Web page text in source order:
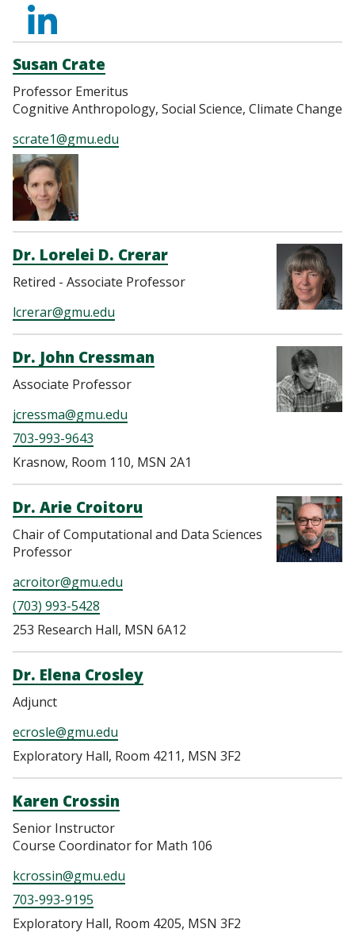
https://
Susan Crate
Professor Emeritus
Cognitive Anthropology, Social Science, Climate Change
scrate1@gmu.edu
Dr. Lorelei D. Crerar
Retired - Associate Professor
lcrerar@gmu.edu
Dr. John Cressman
Associate Professor
jcressma@gmu.edu
703-993-9643
Krasnow, Room 110, MSN 2A1
Dr. Arie Croitoru
Chair of Computational and Data Sciences
Professor
acroitor@gmu.edu
(703) 993-5428
253 Research Hall, MSN 6A12
Dr. Elena Crosley
Adjunct
ecrosle@gmu.edu
Exploratory Hall, Room 4211, MSN 3F2
Karen Crossin
Senior Instructor
Course Coordinator for Math 106
kcrossin@gmu.edu
703-993-9195
Exploratory Hall, Room 4205, MSN 3F2